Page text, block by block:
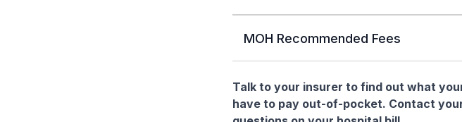
MOH Recommended Fees
Talk to your insurer to find out what
have to pay out-of-pocket. Contact